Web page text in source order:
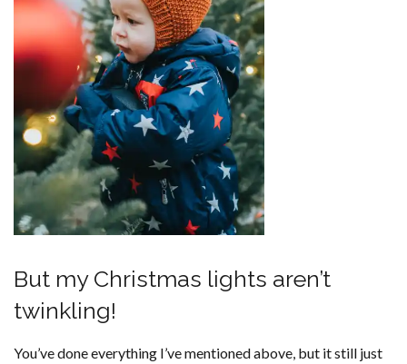
But my Christmas lights aren’t
twinkling!
You’ve done everything I’ve mentioned above, but it still just